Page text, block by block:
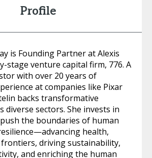
Profile
is Founding Partner at Alexis
stage venture capital firm, 776. A
with over 20 years of
at companies like Pixar
backs transformative
diverse sectors. She invests in
the boundaries of human
health,
driving sustainability,
and enriching the human